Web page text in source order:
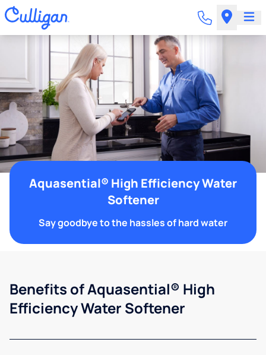
Aquasential® High Efficiency Water
Softener
Say goodbye to the hassles of hard water
Benefits of Aquasential® High
Efficiency Water Softener